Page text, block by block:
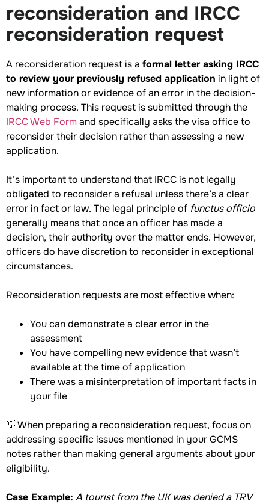
reconsideration and IRCC
reconsideration request
A reconsideration request is a formal letter asking IRCC
to review your previously refused application in light of
new information or evidence of an error in the decision-
making process. This request is submitted through the
IRCC Web Form and specifically asks the visa office to
reconsider their decision rather than assessing a new
application.
It’s important to understand that IRCC is not legally
obligated to reconsider a refusal unless there’s a clear
error in fact or law. The legal principle of functus officio
generally means that once an officer has made a
decision, their authority over the matter ends. However,
officers do have discretion to reconsider in exceptional
circumstances.
Reconsideration requests are most effective when:
You can demonstrate a clear error in the
assessment
You have compelling new evidence that wasn’t
available at the time of application
There was a misinterpretation of important facts in
your file
💡 When preparing a reconsideration request, focus on
addressing specific issues mentioned in your GCMS
notes rather than making general arguments about your
eligibility.
Case Example: A tourist from the UK was denied a TRV